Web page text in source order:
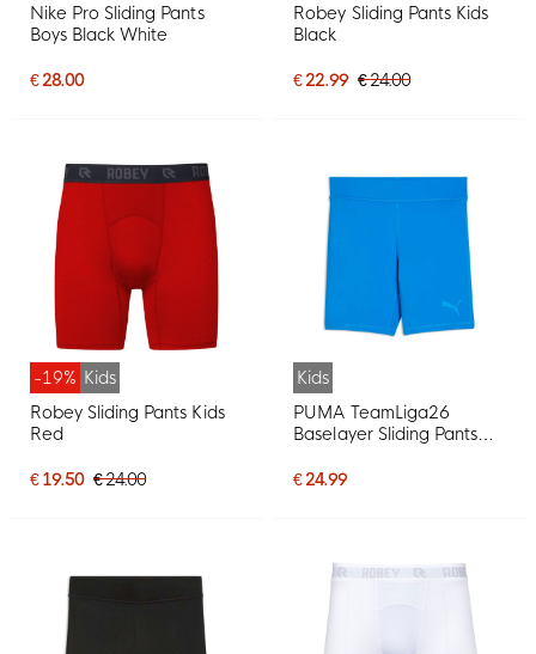
Nike Pro Sliding Pants
Boys Black White
€ 28.00
Robey Sliding Pants Kids
Black
€ 22.99 € 24.00
-19% Kids
Robey Sliding Pants Kids
Red
€ 19.50 € 24.00
Kids
PUMA TeamLiga26
Baselayer Sliding Pants
€ 24.99